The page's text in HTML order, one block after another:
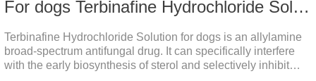
For dogs Terbinafine Hydrochloride Solution
Terbinafine Hydrochloride Solution for dogs is an allylamine
broad-spectrum antifungal drug. It can specifically interfere
with the early biosynthesis of sterol and selectively inhibit